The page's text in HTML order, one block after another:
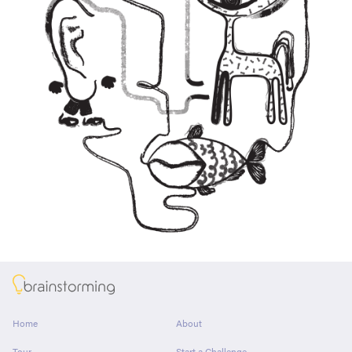
About
Home
About